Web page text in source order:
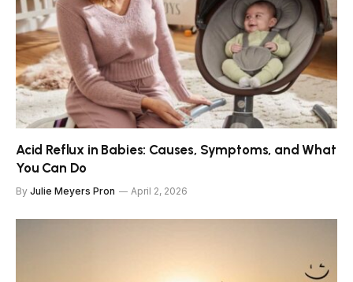
Acid Reflux in Babies: Causes, Symptoms, and What
You Can Do
By Julie Meyers Pron April 2, 2026